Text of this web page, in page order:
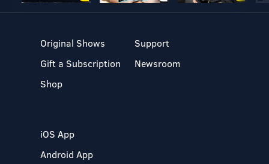
Original Shows
Gift a Subscription
Shop
Support
Newsroom
iOS App
Android App